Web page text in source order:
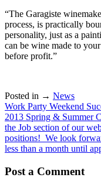
“The Garagiste
process, is practically
personality, just as a
can be wine made to
before profit.”
Posted in → News
Post
navigation
Work Party Weekend
2013 Spring & Summer
the Job section of our
positions! We look
less than a month until
Post a Comment